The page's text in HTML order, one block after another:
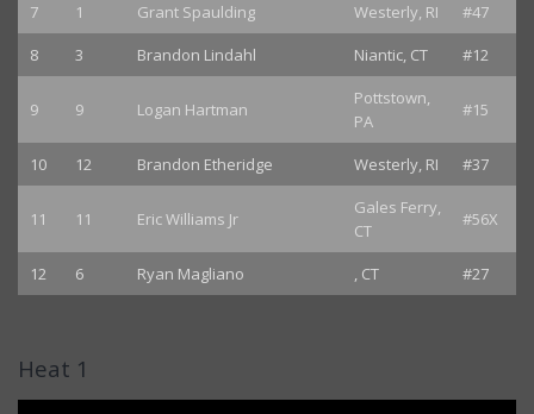
7 1 Grant Spaulding Westerly, RI
#47
8
3 Brandon Lindahl Niantic, CT #12
9 9 Logan Hartman
Pottstown,
PA
#15
10 12 Brandon Etheridge Westerly, RI #37
11 11 Eric Williams Jr
Gales Ferry,
CT
#56X
12 6 Ryan Magliano , CT #27
Heat 1